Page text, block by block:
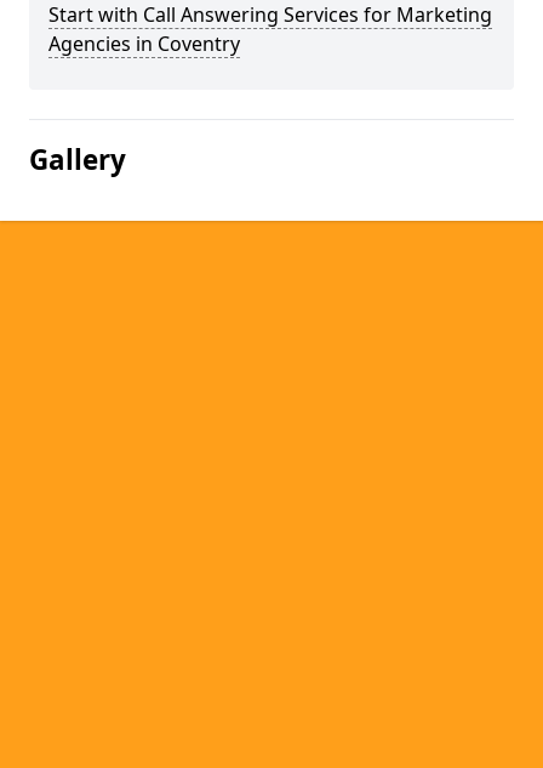
Start with Call Answering Services for Marketing
Agencies in Coventry
Gallery